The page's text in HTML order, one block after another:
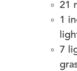
21
1
7